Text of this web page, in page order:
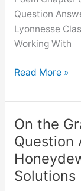
Question
Lyonnesse
Working With
When
Set
Out
for
Lyonnesse
Question
Answer
Read More »
On the
Question
Solutions